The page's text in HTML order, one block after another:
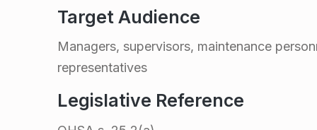
i
n
g
Target Audience
Managers, supervisors, maintenance
representatives
Legislative Reference